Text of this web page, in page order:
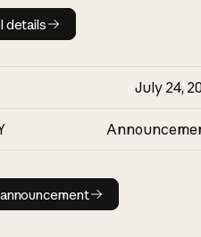
Model details
details
July 24,
Read announcement